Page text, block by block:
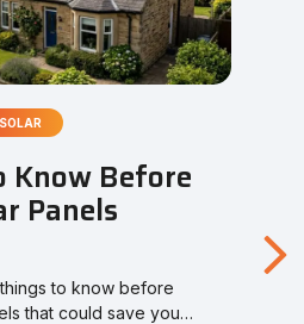
SOLAR
Know Before
Panels
to know before
that could save you…